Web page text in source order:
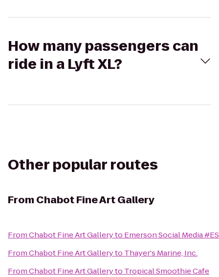
How many passengers can
ride in a Lyft XL?
Other popular routes
From Chabot Fine Art Gallery
FromChabot Fine Art Galleryto Emerson Social Media
FromChabot Fine Art Galleryto Thayer's Marine, Inc.
FromChabot Fine Art Galleryto Tropical Smoothie Cafe